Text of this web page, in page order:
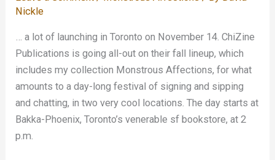
Nickle
… a lot of launching in Toronto on November 14. ChiZine
Publications is going all-out on their fall lineup, which
includes my collection Monstrous Affections, for what
amounts to a day-long festival of signing and sipping
and chatting, in two very cool locations. The day starts at
Bakka-Phoenix, Toronto’s venerable sf bookstore, at 2
p.m.